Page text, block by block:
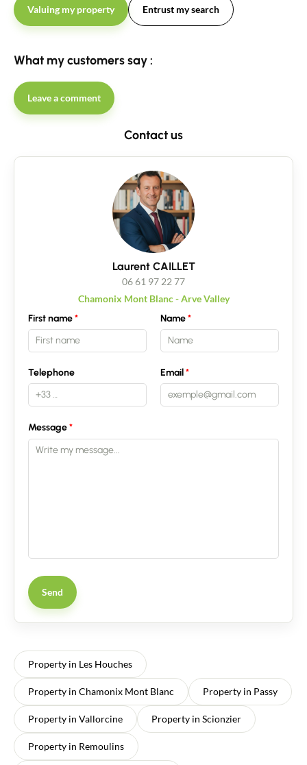
Valuing my property Entrust my search
What my customers say :
Leave a comment
Contact us
Laurent CAILLET
06 61 97 22 77
Chamonix Mont Blanc - Arve Valley
First name
Name
Telephone Email
Message
Send
Property in Les Houches
Property in Chamonix Mont Blanc Property in Passy
Property in Vallorcine Property in Scionzier
Property in Remoulins